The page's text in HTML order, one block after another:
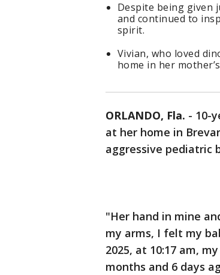
Despite being given
and continued to
spirit.
Vivian, who loved
home in her
ORLANDO, Fla. - 10-
at her home in
aggressive pediatric
"Her hand in mine
my arms, I felt my
2025, at 10:17 am,
months and 6 days